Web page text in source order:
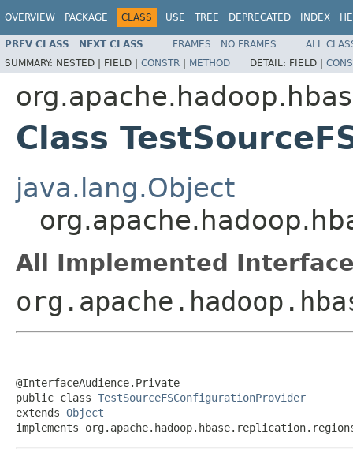
OVERVIEW PACKAGE CLASS USE TREE DEPRECATED INDEX
PREV CLASS NEXT CLASS FRAMES NO FRAMES
ALL
SUMMARY: NESTED | FIELD | CONSTR | METHOD DETAIL: FIELD |
Class
java.lang.Object
All Implemented
@InterfaceAudience.Private
public class TestSourceFSConfigurationProvider
extends Object
implements